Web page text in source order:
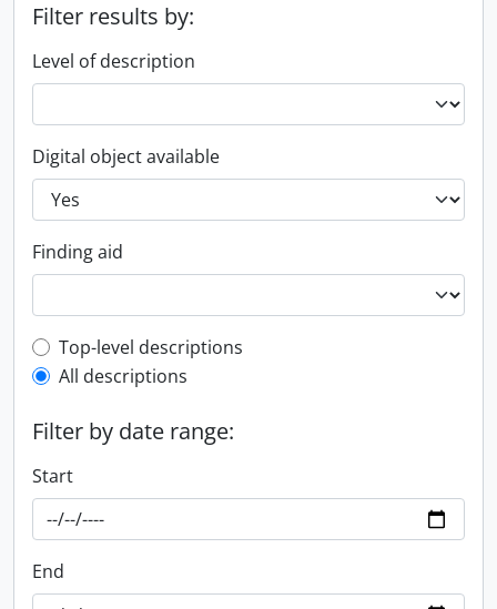
Filter results by:
Level of description
Digital object available
Finding aid
Top-level description filter
Top-level descriptions
All descriptions
Filter by date range:
Start
End